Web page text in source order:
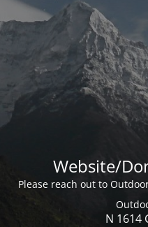
Website/
Please reach out to
N 1614